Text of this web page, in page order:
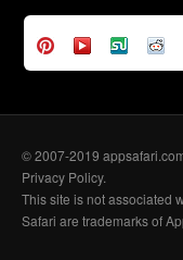
© 2007-2019
Privacy Policy.
This site is not associated
Safari are trademarks of